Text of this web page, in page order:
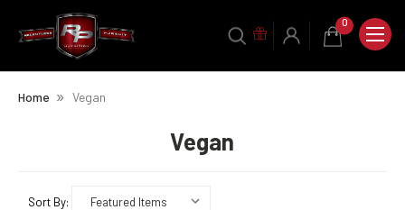
0
Home Vegan
Vegan
Sort By: